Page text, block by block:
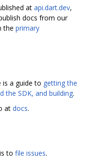
at api.dart.dev,
docs from our
the primary
a guide to getting the
the SDK, and building.
at docs.
to file issues.